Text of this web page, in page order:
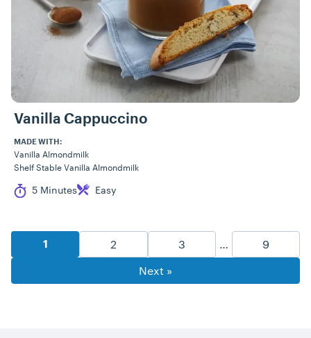
Vanilla Cappuccino
MADE WITH:
Vanilla Almondmilk
Shelf Stable Vanilla Almondmilk
Cook Time
5 Minutes
Difficulty Easy
Recipe Pagination
Goto Page
1 Goto Page
2 Goto Page
3 Goto
9
Next »